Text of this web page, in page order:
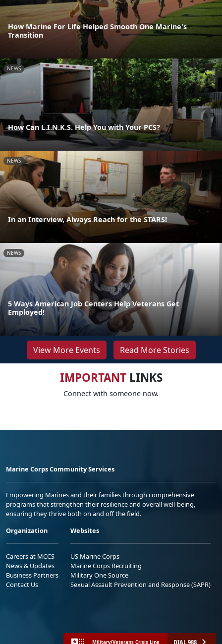
How Marine For Life Helped Smooth One Marine's
Transition
NEWS
How Can L.I.N.K.S. Help You with Your PCS?
NEWS
In an Interview, Always Reach for the STARS!
NEWS
5 Ways American Job Centers Help Veterans Get
Employed!
View More Events Read More Stories
IMPORTANTLINKS
Connect with someone now.
Marine Corps Community Services
Empowering Marines and their families through comprehensive
programs that strengthen their resilience and overall well-being,
ensuring they thrive both on and off the field.
Organization
Careers at MCCS
News & Updates
Business Partners
Contact Us
Websites
US Marine Corps
Marine Corps Recruiting
Military One Source
Sexual Assault Prevention and Response (SAPR)
Military/Veterans Crisis Line DIAL 988